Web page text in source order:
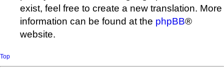
exist, feel free to create a new translation. More
information can be found at the phpBB®
website.
Top